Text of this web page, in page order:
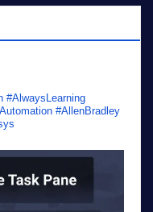
#AlwaysLearning
#AllenBradley